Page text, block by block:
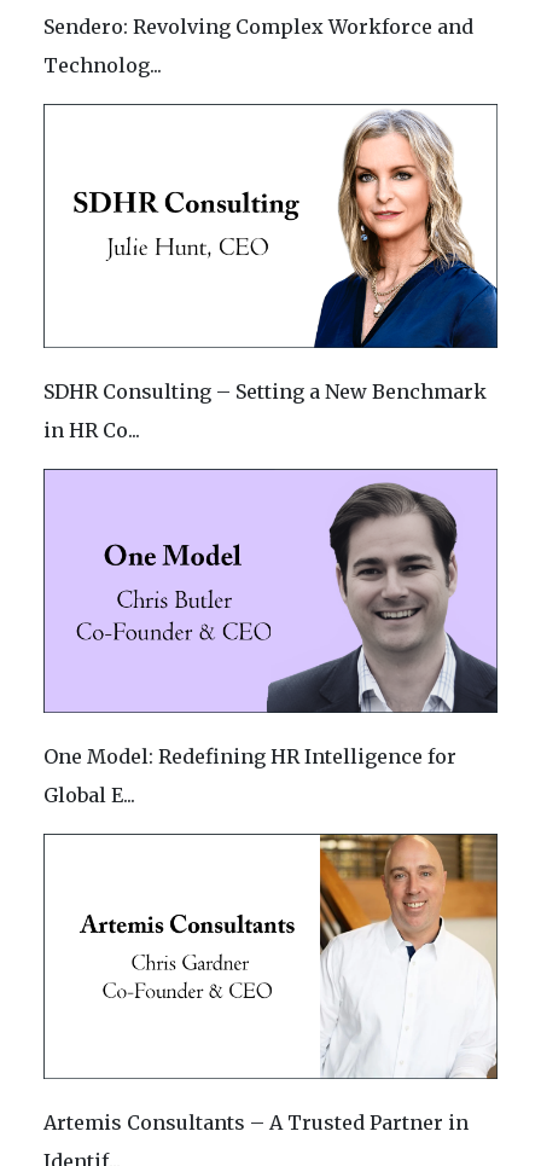
Sendero: Revolving Complex Workforce and
Technolog...
SDHR Consulting – Setting a New Benchmark
in HR Co...
One Model: Redefining HR Intelligence for
Global E...
Artemis Consultants – A Trusted Partner in
Identif...